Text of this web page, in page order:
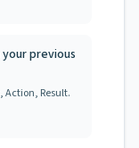
previous
Action, Result.